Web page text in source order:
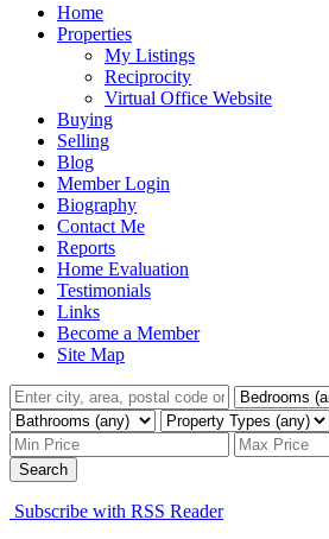
Home
Properties
My Listings
Reciprocity
Virtual Office Website
Buying
Selling
Blog
Member Login
Biography
Contact Me
Reports
Home Evaluation
Testimonials
Links
Become a Member
Site Map
Search
Subscribe with RSS Reader